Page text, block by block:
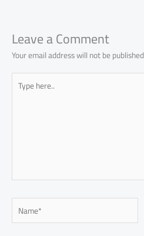
Leave a Comment
Your email address will not be
Type
here..
Name*